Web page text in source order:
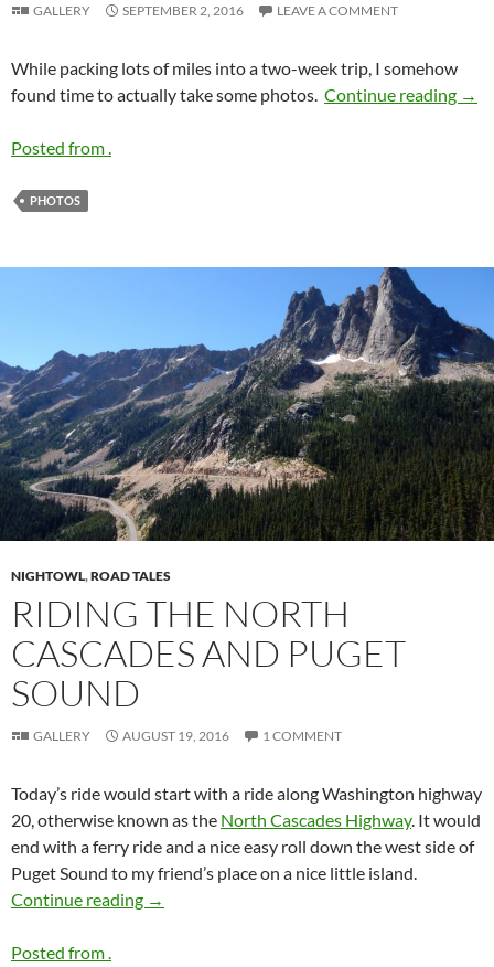
GALLERY SEPTEMBER 2, 2016 LEAVE A COMMENT
While packing lots of miles into a two-week trip, I somehow
found time to actually take some photos. Continue reading →
Posted from .
PHOTOS
NIGHTOWL,ROAD TALES
RIDING THE NORTH
CASCADES AND PUGET
SOUND
GALLERY AUGUST 19, 2016 1 COMMENT
Today’s ride would start with a ride along Washington highway
20, otherwise known as the North Cascades Highway. It would
end with a ferry ride and a nice easy roll down the west side of
Puget Sound to my friend’s place on a nice little island.
Continue reading
Riding the North Cascades and Puget Sound
→
Posted from .